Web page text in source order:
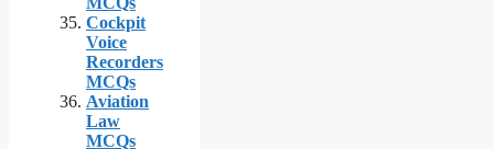
Cockpit
Voice
Recorders
MCQs
Aviation
Law
MCQs